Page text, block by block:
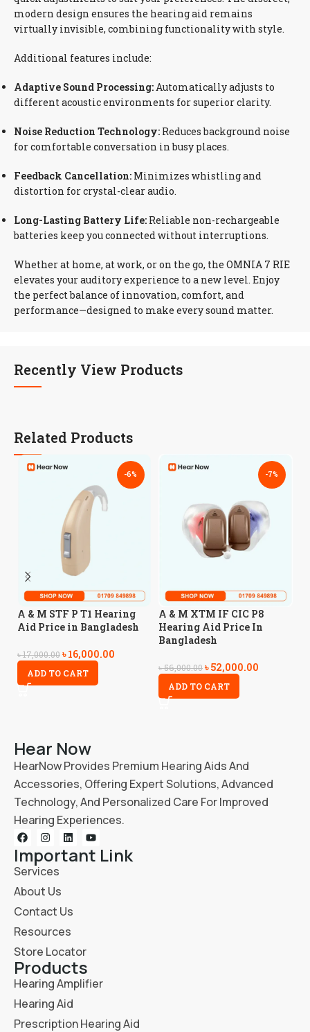
modern design ensures the hearing aid remains
virtually invisible, combining functionality with style.
Additional features include:
Adaptive Sound Processing:Automatically adjusts to
different acoustic environments for superior clarity.
Noise Reduction Technology: Reduces background noise
for comfortable conversation in busy places.
Feedback Cancellation: Minimizes whistling and
distortion for crystal-clear audio.
Long-Lasting Battery Life: Reliable non-rechargeable
batteries keep you connected without interruptions.
Whether at home, at work, or on the go, the OMNIA 7 RIE
elevates your auditory experience to a new level. Enjoy
the perfect balance of innovation, comfort, and
performance—designed to make every sound matter.
Recently View Products
Related Products
-6%
A & M STF P T1 Hearing
Aid Price in Bangladesh
৳17,000.00৳16,000.00
ADD TO CART
-7%
A & M XTM IF CIC P8
Hearing Aid Price In
Bangladesh
৳56,000.00৳52,000.00
ADD TO CART
Hear Now
HearNow Provides Premium Hearing Aids And
Accessories, Offering Expert Solutions, Advanced
Technology, And Personalized Care For Improved
Hearing Experiences.
Important Link
Services
About Us
Contact Us
Resources
Store Locator
Products
Hearing Amplifier
Hearing Aid
Prescription Hearing Aid